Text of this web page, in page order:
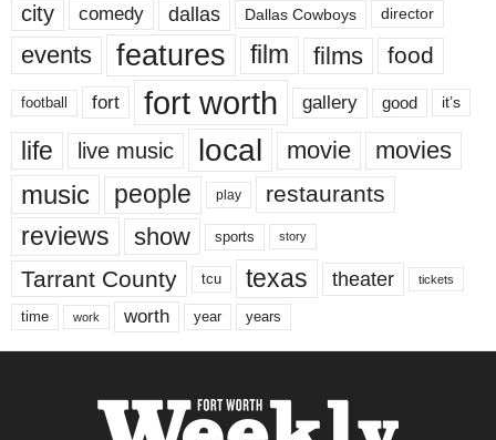
city comedy dallas Dallas Cowboys director
events features film films food
football fort fort worth gallery good it’s
life live music local movie movies
music people play restaurants
reviews show sports story
Tarrant County tcu texas theater tickets
time work worth year years